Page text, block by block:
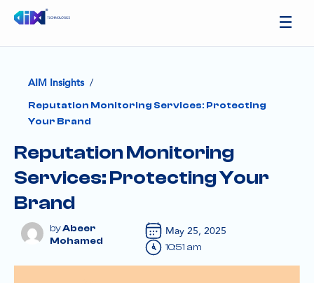
AIM Insights /
Reputation Monitoring Services: Protecting
Your Brand
Reputation Monitoring
Services: Protecting Your
Brand
Abeer
Mohamed
May 25, 2025
10:51 am